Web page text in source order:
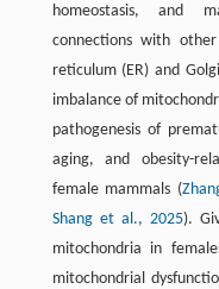
homeostasis, and
connections with
reticulum (ER) and
imbalance of
pathogenesis of
aging, and obesity-
female mammals (
Shang et al., 2025).
mitochondria in
mitochondrial